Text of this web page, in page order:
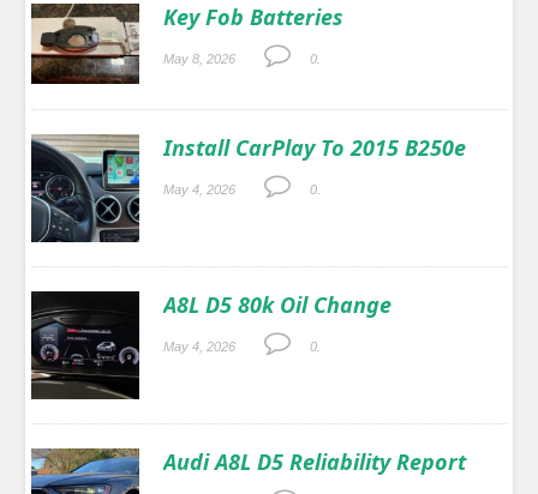
Key Fob Batteries
May 8, 2026 0.
Install CarPlay To 2015 B250e
May 4, 2026 0.
A8L D5 80k Oil Change
May 4, 2026 0.
Audi A8L D5 Reliability Report